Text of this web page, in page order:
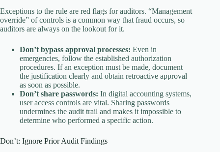
Exceptions to the rule are red flags for auditors. “Management
override” of controls is a common way that fraud occurs, so
auditors are always on the lookout for it.
Don’t bypass approval processes: Even in
emergencies, follow the established authorization
procedures. If an exception must be made, document
the justification clearly and obtain retroactive approval
as soon as possible.
Don’t share passwords: In digital accounting systems,
user access controls are vital. Sharing passwords
undermines the audit trail and makes it impossible to
determine who performed a specific action.
Don’t: Ignore Prior Audit Findings